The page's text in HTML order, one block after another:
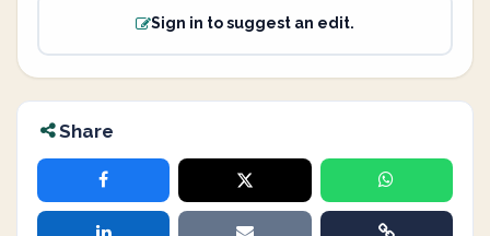
Sign in to suggest an edit.
Share